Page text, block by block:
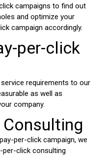
campaigns to find out
and optimize your
campaign accordingly.
per-click
requirements to our
as well as
company.
per-click campaign, we
per-click consulting